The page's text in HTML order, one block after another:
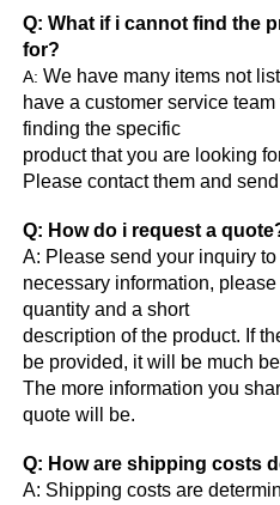
Q: What if i cannot find the
for?
A: We have many items not
have a customer service
finding the specific
product that you are looking
Please contact them and
Q: How do i request a
A: Please send your inquiry
necessary information,
quantity and a short
description of the product. If
be provided, it will be much
The more information you
quote will be.
Q: How are shipping costs
A: Shipping costs are